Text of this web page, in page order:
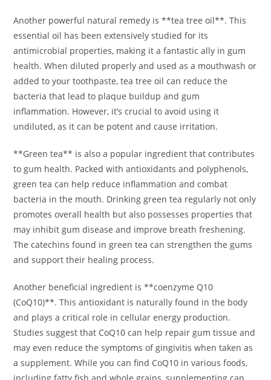
Another powerful natural remedy is **tea tree oil**. This
essential oil has been extensively studied for its
antimicrobial properties, making it a fantastic ally in gum
health. When diluted properly and used as a mouthwash or
added to your toothpaste, tea tree oil can reduce the
bacteria that lead to plaque buildup and gum
inflammation. However, it’s crucial to avoid using it
undiluted, as it can be potent and cause irritation.
**Green tea** is also a popular ingredient that contributes
to gum health. Packed with antioxidants and polyphenols,
green tea can help reduce inflammation and combat
bacteria in the mouth. Drinking green tea regularly not only
promotes overall health but also possesses properties that
may inhibit gum disease and improve breath freshening.
The catechins found in green tea can strengthen the gums
and support their healing process.
Another beneficial ingredient is **coenzyme Q10
(CoQ10)**. This antioxidant is naturally found in the body
and plays a critical role in cellular energy production.
Studies suggest that CoQ10 can help repair gum tissue and
may even reduce the symptoms of gingivitis when taken as
a supplement. While you can find CoQ10 in various foods,